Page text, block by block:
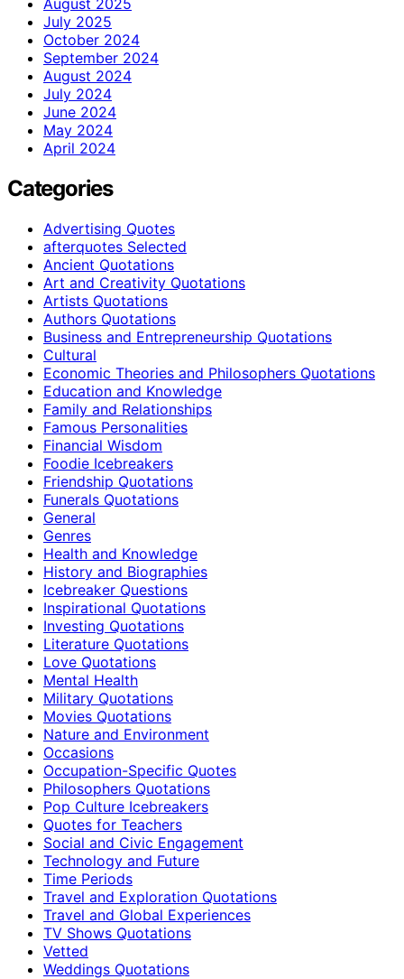
July 2025
October 2024
September 2024
August 2024
July 2024
June 2024
May 2024
April 2024
Categories
Advertising Quotes
afterquotes Selected
Ancient Quotations
Art and Creativity Quotations
Artists Quotations
Authors Quotations
Business and Entrepreneurship Quotations
Cultural
Economic Theories and Philosophers Quotations
Education and Knowledge
Family and Relationships
Famous Personalities
Financial Wisdom
Foodie Icebreakers
Friendship Quotations
Funerals Quotations
General
Genres
Health and Knowledge
History and Biographies
Icebreaker Questions
Inspirational Quotations
Investing Quotations
Literature Quotations
Love Quotations
Mental Health
Military Quotations
Movies Quotations
Nature and Environment
Occasions
Occupation-Specific Quotes
Philosophers Quotations
Pop Culture Icebreakers
Quotes for Teachers
Social and Civic Engagement
Technology and Future
Time Periods
Travel and Exploration Quotations
Travel and Global Experiences
TV Shows Quotations
Vetted
Weddings Quotations